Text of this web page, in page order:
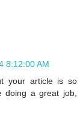
8:12:00 AM
your article is so
doing a great job,